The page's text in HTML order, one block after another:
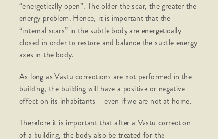
“energetically open”. The older the scar, the greater the
energy problem. Hence, it is important that the
“internal scars” in the subtle body are energetically
closed in order to restore and balance the subtle energy
axes in the body.
As long as Vastu corrections are not performed in the
building, the building will have a positive or negative
effect on its inhabitants – even if we are not at home.
Therefore it is important that after a Vastu correction
of a building, the body also be treated for the